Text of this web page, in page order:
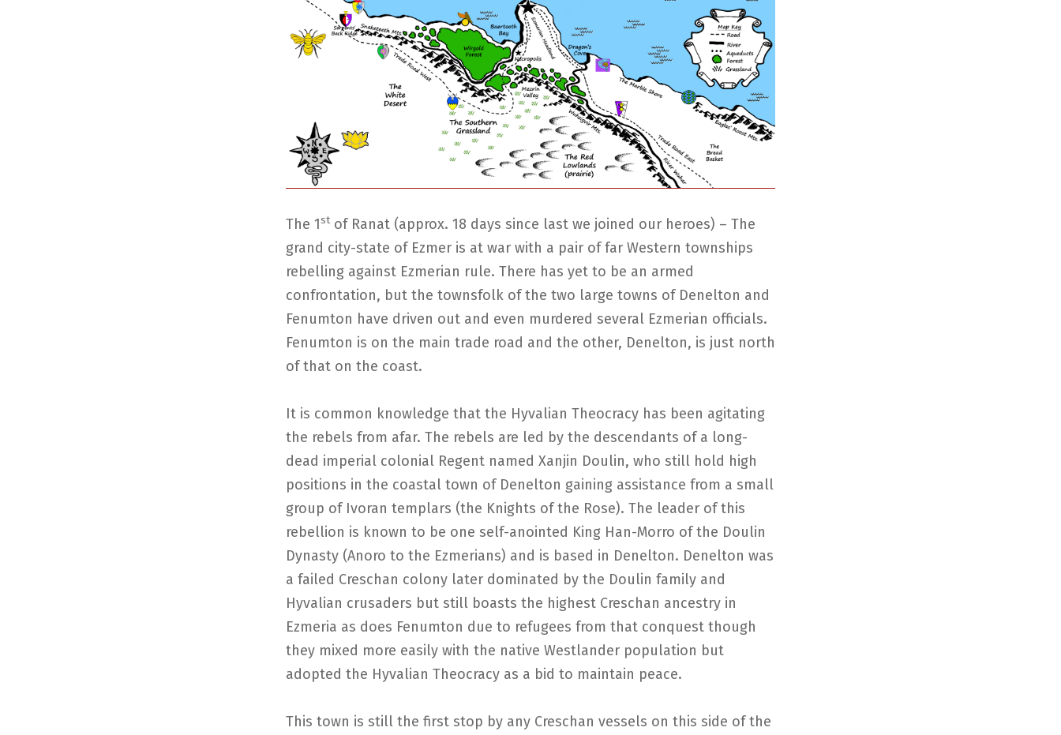
The 1st of Ranat (approx. 18 days since last we joined our heroes) – The
grand city-state of Ezmer is at war with a pair of far Western townships
rebelling against Ezmerian rule. There has yet to be an armed
confrontation, but the townsfolk of the two large towns of Denelton and
Fenumton have driven out and even murdered several Ezmerian officials.
Fenumton is on the main trade road and the other, Denelton, is just north
of that on the coast.
It is common knowledge that the Hyvalian Theocracy has been agitating
the rebels from afar. The rebels are led by the descendants of a long-
dead imperial colonial Regent named Xanjin Doulin, who still hold high
positions in the coastal town of Denelton gaining assistance from a small
group of Ivoran templars (the Knights of the Rose). The leader of this
rebellion is known to be one self-anointed King Han-Morro of the Doulin
Dynasty (Anoro to the Ezmerians) and is based in Denelton. Denelton was
a failed Creschan colony later dominated by the Doulin family and
Hyvalian crusaders but still boasts the highest Creschan ancestry in
Ezmeria as does Fenumton due to refugees from that conquest though
they mixed more easily with the native Westlander population but
adopted the Hyvalian Theocracy as a bid to maintain peace.
This town is still the first stop by any Creschan vessels on this side of the